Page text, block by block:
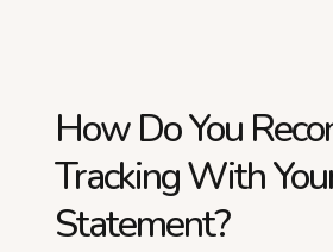
How Do You
Tracking With
Statement?